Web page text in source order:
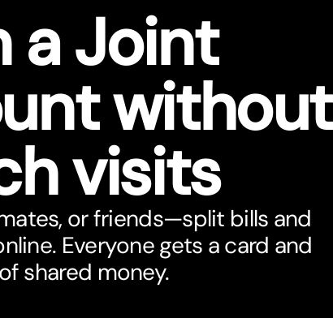
a Joint
without
visits
or friends—split bills and
Everyone gets a card and
shared money.